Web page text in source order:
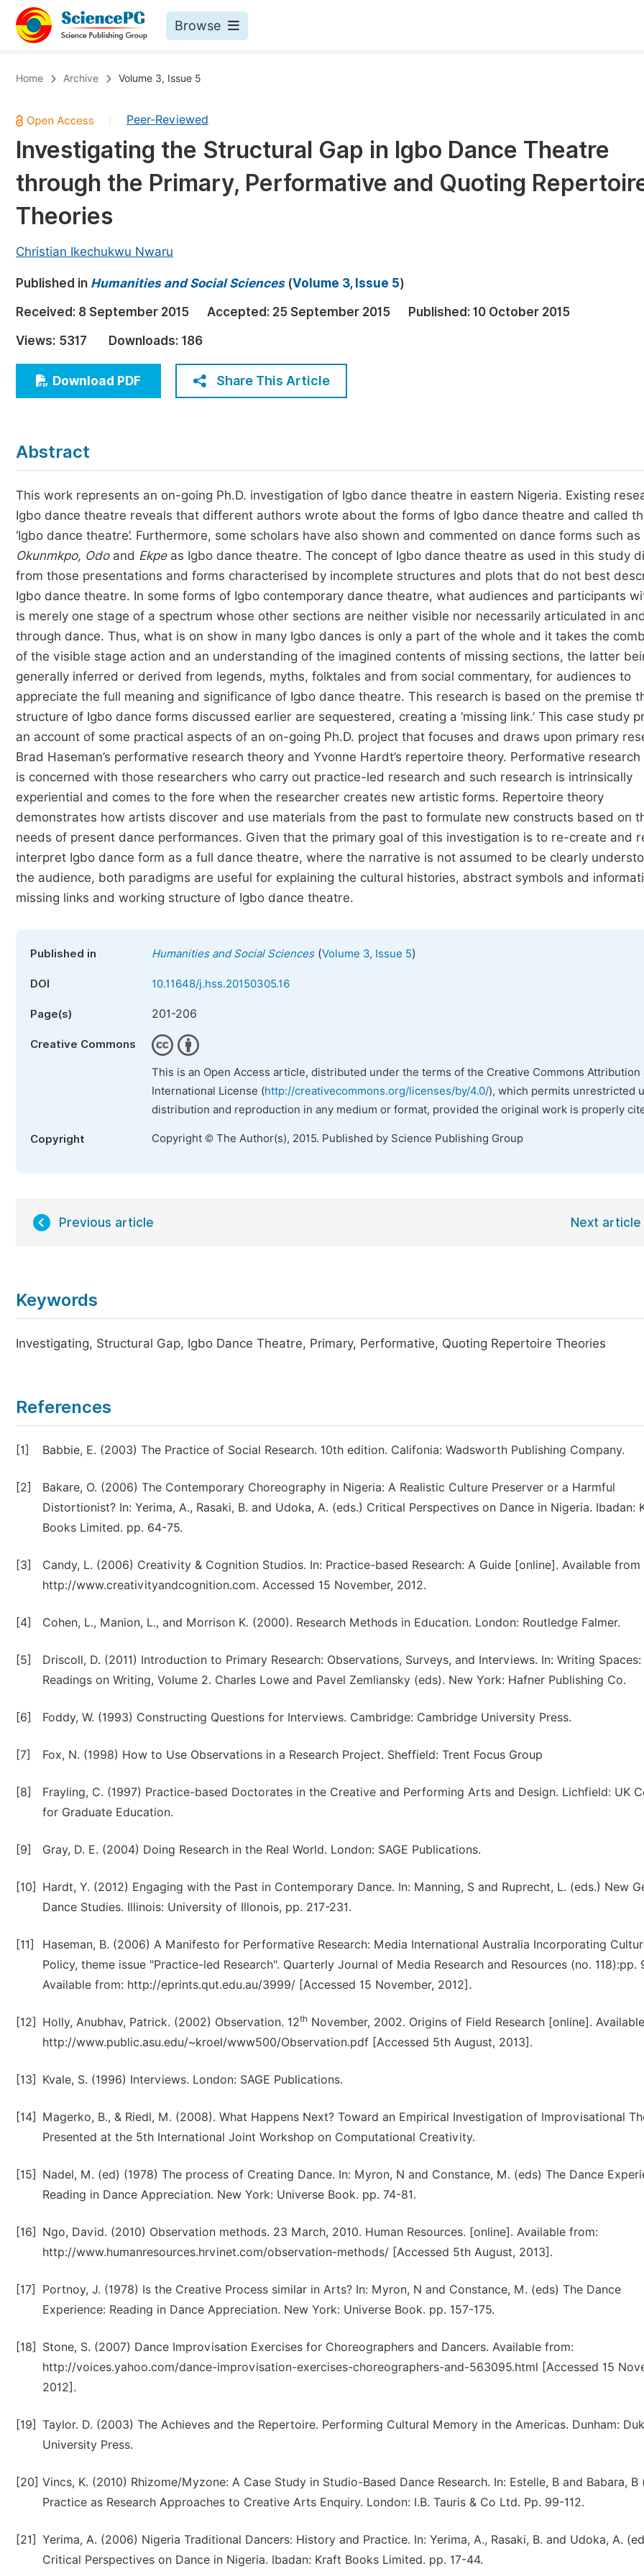
Browse
Chemistry
Medicine & Health
Materials Science
Mathematics & Physics
Earth, Energy & Environment
Architecture & Civil Engineering
Education
Economics & Management
Humanities & Social Sciences
Multidisciplinary
Published Conference Abstract Books
Publish Your Books
Events
Events
Join
Join as Editor-in-Chief
Home Archive Volume 3, Issue 5
Peer-Reviewed
Investigating the Structural Gap in Igbo Dance Theatre
through the Primary, Performative and Quoting
Theories
Christian Ikechukwu Nwaru
Published in Humanities and Social Sciences(Volume 3, Issue 5)
Received: 8 September 2015 Accepted: 25 September 2015 Published: 10 October 2015
Views: 5317 Downloads: 186
Download PDF Share This Article
Abstract
This work represents an on-going Ph.D. investigation of Igbo dance theatre in eastern Nigeria. Existing
Igbo dance theatre reveals that different authors wrote about the forms of Igbo dance theatre and called
‘Igbo dance theatre’. Furthermore, some scholars have also shown and commented on dance forms such as
Okunmkpo, Odoand Ekpeas Igbo dance theatre. The concept of Igbo dance theatre as used in this study
from those presentations and forms characterised by incomplete structures and plots that do not best
Igbo dance theatre. In some forms of Igbo contemporary dance theatre, what audiences and participants
is merely one stage of a spectrum whose other sections are neither visible nor necessarily articulated in and
through dance. Thus, what is on show in many Igbo dances is only a part of the whole and it takes the
of the visible stage action and an understanding of the imagined contents of missing sections, the latter
generally inferred or derived from legends, myths, folktales and from social commentary, for audiences to
appreciate the full meaning and significance of Igbo dance theatre. This research is based on the premise
structure of Igbo dance forms discussed earlier are sequestered, creating a ‘missing link.’ This case study
an account of some practical aspects of an on-going Ph.D. project that focuses and draws upon primary
Brad Haseman’s performative research theory and Yvonne Hardt’s repertoire theory. Performative
is concerned with those researchers who carry out practice-led research and such research is intrinsically
experiential and comes to the fore when the researcher creates new artistic forms. Repertoire theory
demonstrates how artists discover and use materials from the past to formulate new constructs based on
needs of present dance performances. Given that the primary goal of this investigation is to re-create and
interpret Igbo dance form as a full dance theatre, where the narrative is not assumed to be clearly
the audience, both paradigms are useful for explaining the cultural histories, abstract symbols and
missing links and working structure of Igbo dance theatre.
Published in Humanities and Social Sciences(Volume 3, Issue 5)
DOI 10.11648/j.hss.20150305.16
Page(s) 201-206
Creative Commons
This is an Open Access article, distributed under the terms of the Creative Commons Attribution
International License (http://creativecommons.org/licenses/by/4.0/), which permits unrestricted
distribution and reproduction in any medium or format, provided the original work is properly
Copyright Copyright © The Author(s), 2015. Published by Science Publishing Group
Previous article Next article
Keywords
Investigating, Structural Gap, Igbo Dance Theatre, Primary, Performative, Quoting Repertoire Theories
References
[1] Babbie, E. (2003) The Practice of Social Research. 10th edition. Califonia: Wadsworth Publishing Company.
[2]
Bakare, O. (2006) The Contemporary Choreography in Nigeria: A Realistic Culture Preserver or a Harmful
Distortionist? In: Yerima, A., Rasaki, B. and Udoka, A. (eds.) Critical Perspectives on Dance in Nigeria. Ibadan:
Books Limited. pp. 64-75.
[3]
Candy, L. (2006) Creativity & Cognition Studios. In: Practice-based Research: A Guide [online]. Available from
http://www.creativityandcognition.com. Accessed 15 November, 2012.
[4] Cohen, L., Manion, L., and Morrison K. (2000). Research Methods in Education. London: Routledge Falmer.
[5]
Driscoll, D. (2011) Introduction to Primary Research: Observations, Surveys, and Interviews. In: Writing Spaces:
Readings on Writing, Volume 2. Charles Lowe and Pavel Zemliansky (eds). New York: Hafner Publishing Co.
[6] Foddy, W. (1993) Constructing Questions for Interviews. Cambridge: Cambridge University Press.
[7] Fox, N. (1998) How to Use Observations in a Research Project. Sheffield: Trent Focus Group
[8]
Frayling, C. (1997) Practice-based Doctorates in the Creative and Performing Arts and Design. Lichfield: UK
for Graduate Education.
[9] Gray, D. E. (2004) Doing Research in the Real World. London: SAGE Publications.
[10]
Hardt, Y. (2012) Engaging with the Past in Contemporary Dance. In: Manning, S and Ruprecht, L. (eds.) New
Dance Studies. Illinois: University of Illonois, pp. 217-231.
[11]
Haseman, B. (2006) A Manifesto for Performative Research: Media International Australia Incorporating
Policy, theme issue "Practice-led Research". Quarterly Journal of Media Research and Resources (no. 118):pp.
Available from: http://eprints.qut.edu.au/3999/ [Accessed 15 November, 2012].
[12] Holly, Anubhav, Patrick. (2002) Observation. 12th November, 2002. Origins of Field Research [online].
http://www.public.asu.edu/~kroel/www500/Observation.pdf [Accessed 5th August, 2013].
[13] Kvale, S. (1996) Interviews. London: SAGE Publications.
[14]
Magerko, B., & Riedl, M. (2008). What Happens Next? Toward an Empirical Investigation of Improvisational
Presented at the 5th International Joint Workshop on Computational Creativity.
[15]
Nadel, M. (ed) (1978) The process of Creating Dance. In: Myron, N and Constance, M. (eds) The Dance
Reading in Dance Appreciation. New York: Universe Book. pp. 74-81.
[16]
Ngo, David. (2010) Observation methods. 23 March, 2010. Human Resources. [online]. Available from:
http://www.humanresources.hrvinet.com/observation-methods/ [Accessed 5th August, 2013].
[17]
Portnoy, J. (1978) Is the Creative Process similar in Arts? In: Myron, N and Constance, M. (eds) The Dance
Experience: Reading in Dance Appreciation. New York: Universe Book. pp. 157-175.
[18]
Stone, S. (2007) Dance Improvisation Exercises for Choreographers and Dancers. Available from:
http://voices.yahoo.com/dance-improvisation-exercises-choreographers-and-563095.html [Accessed 15
2012].
[19] Taylor. D. (2003) The Achieves and the Repertoire. Performing Cultural Memory in the Americas. Dunham:
University Press.
[20] Vincs, K. (2010) Rhizome/Myzone: A Case Study in Studio-Based Dance Research. In: Estelle, B and Babara, B
Practice as Research Approaches to Creative Arts Enquiry. London: I.B. Tauris & Co Ltd. Pp. 99-112.
[21] Yerima, A. (2006) Nigeria Traditional Dancers: History and Practice. In: Yerima, A., Rasaki, B. and Udoka, A.
Critical Perspectives on Dance in Nigeria. Ibadan: Kraft Books Limited. pp. 17-44.